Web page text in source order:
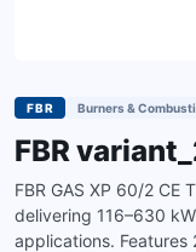
FBR Burners &
FBR
FBR GAS XP 60/2 CE
delivering 116–630
applications. Features